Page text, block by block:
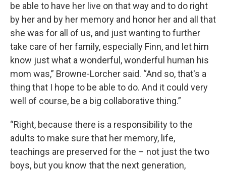
be able to have her live on that way and to do right
by her and by her memory and honor her and all that
she was for all of us, and just wanting to further
take care of her family, especially Finn, and let him
know just what a wonderful, wonderful human his
mom was,” Browne-Lorcher said. “And so, that's a
thing that I hope to be able to do. And it could very
well of course, be a big collaborative thing.”
“Right, because there is a responsibility to the
adults to make sure that her memory, life,
teachings are preserved for the – not just the two
boys, but you know that the next generation,